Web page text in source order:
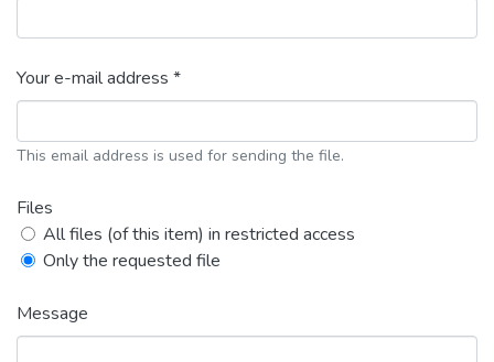
Your e-mail address *
This email address is used for sending the file.
Files
All files (of this item) in restricted access
Only the requested file
Message